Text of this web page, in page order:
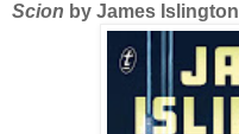
Scion by James Islington